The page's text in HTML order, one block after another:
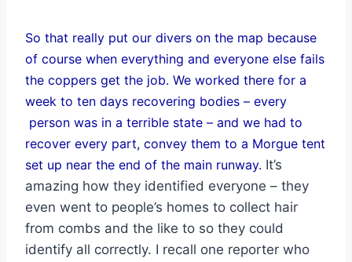
So that really put our divers on the map because
of course when everything and everyone else fails
the coppers get the job. We worked there for a
week to ten days recovering bodies – every
person was in a terrible state – and we had to
recover every part, convey them to a Morgue tent
set up near the end of the main runway. It’s
amazing how they identified everyone – they
even went to people’s homes to collect hair
from combs and the like to so they could
identify all correctly. I recall one reporter who